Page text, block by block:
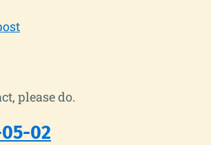
please do.
02